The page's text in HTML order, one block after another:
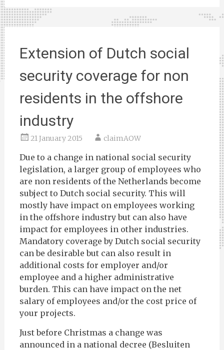
Extension of Dutch social
security coverage for non
residents in the offshore
industry
21 January 2015 claimAOW
Due to a change in national social security
legislation, a larger group of employees who
are non residents of the Netherlands become
subject to Dutch social security. This will
mostly have impact on employees working
in the offshore industry but can also have
impact for employees in other industries.
Mandatory coverage by Dutch social security
can be desirable but can also result in
additional costs for employer and/or
employee and a higher administrative
burden. This can have impact on the net
salary of employees and/or the cost price of
your projects.
Just before Christmas a change was
announced in a national decree (Besluiten